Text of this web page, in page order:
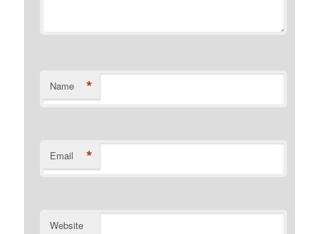
Name *
Email *
Website